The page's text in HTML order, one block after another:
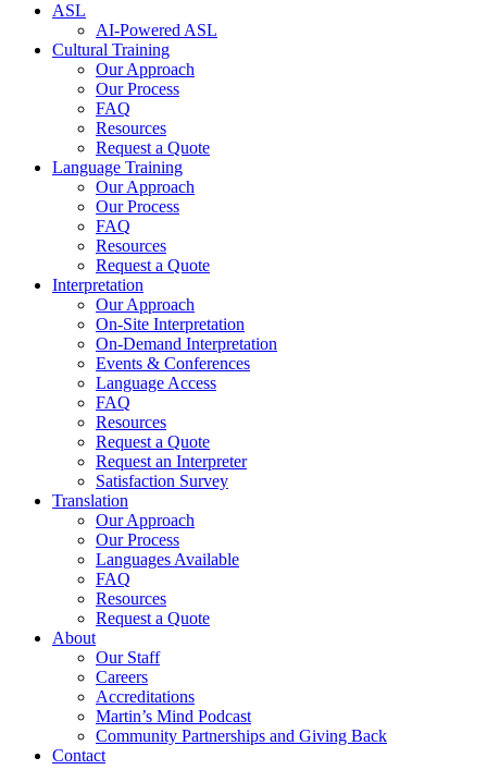
ASL
AI-Powered ASL
Cultural Training
Our Approach
Our Process
FAQ
Resources
Request a Quote
Language Training
Our Approach
Our Process
FAQ
Resources
Request a Quote
Interpretation
Our Approach
On-Site Interpretation
On-Demand Interpretation
Events & Conferences
Language Access
FAQ
Resources
Request a Quote
Request an Interpreter
Satisfaction Survey
Translation
Our Approach
Our Process
Languages Available
FAQ
Resources
Request a Quote
About
Our Staff
Careers
Accreditations
Martin’s Mind Podcast
Community Partnerships and Giving Back
Contact